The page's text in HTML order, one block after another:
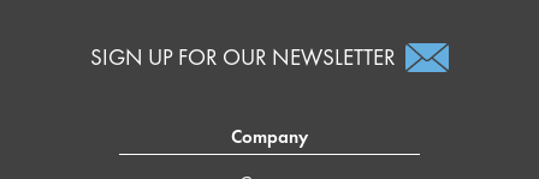
SIGN UP FOR OUR NEWSLETTER
Company